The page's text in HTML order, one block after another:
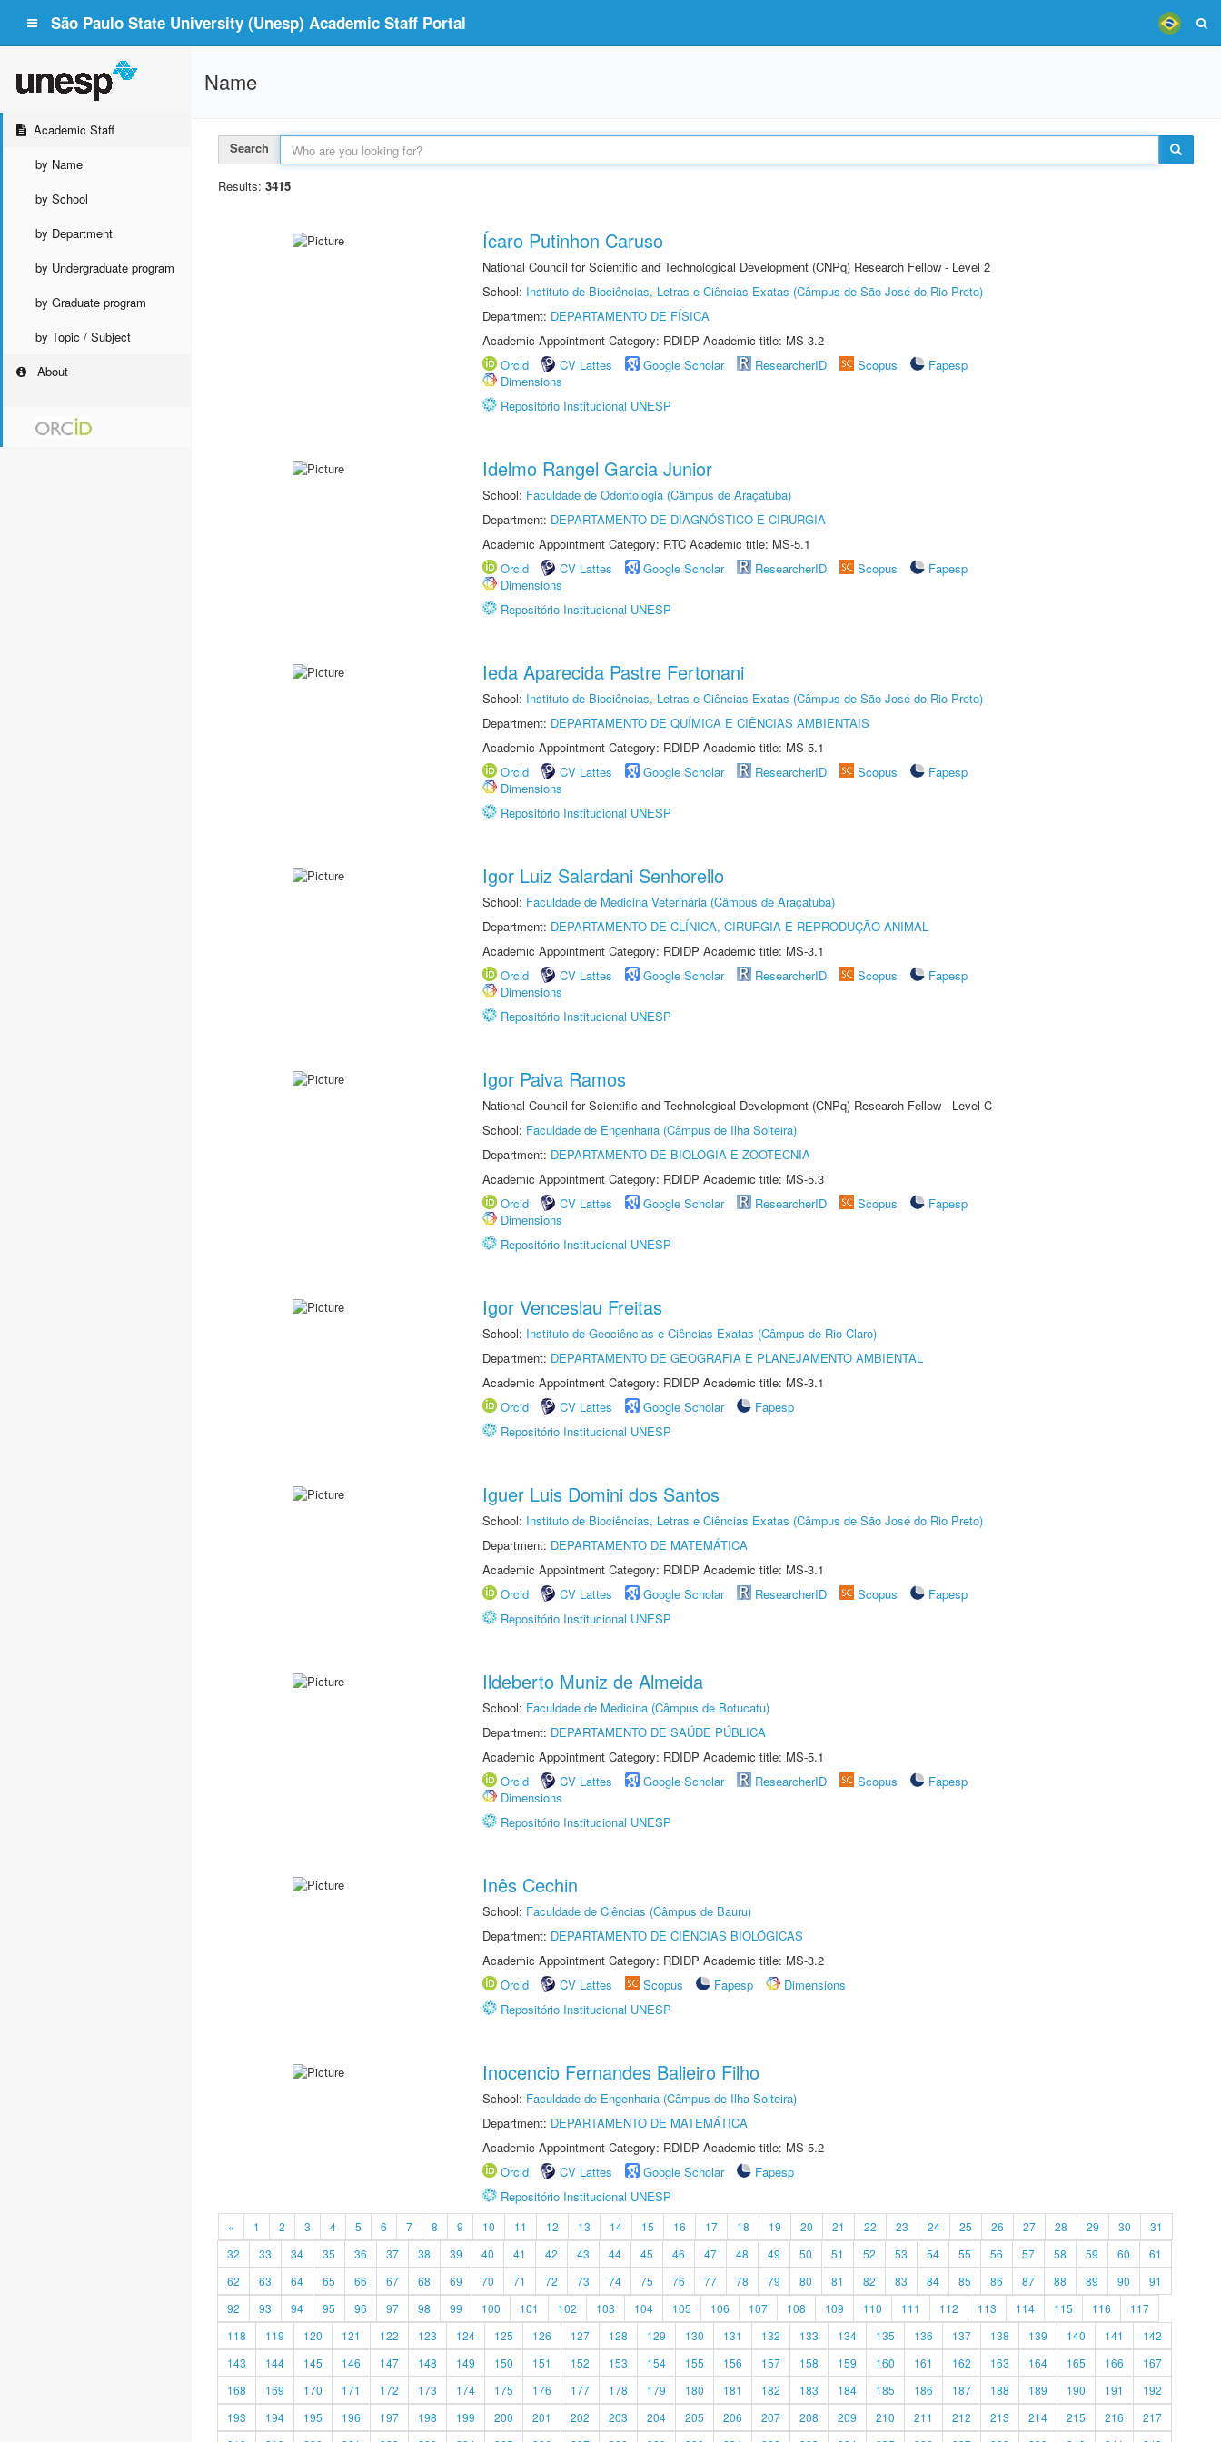
São Paulo State University (Unesp) Academic Staff Portal
Academic Staff
by Name
by School
by Department
by Undergraduate program
by Graduate program
by Topic / Subject
About
Name
Search
Results: 3415
Ícaro Putinhon Caruso
National Council for Scientific and Technological Development (CNPq) Research Fellow - Level 2
School: Instituto de Biociências, Letras e Ciências Exatas (Câmpus de São José do Rio Preto)
Department: DEPARTAMENTO DE FÍSICA
Academic Appointment Category: RDIDP Academic title: MS-3.2
Orcid
CV Lattes Google Scholar ResearcherID Scopus
Fapesp
Dimensions
Repositório Institucional UNESP
Idelmo Rangel Garcia Junior
School: Faculdade de Odontologia (Câmpus de Araçatuba)
Department: DEPARTAMENTO DE DIAGNÓSTICO E CIRURGIA
Academic Appointment Category: RTC Academic title: MS-5.1
Orcid
CV Lattes Google Scholar ResearcherID Scopus
Fapesp
Dimensions
Repositório Institucional UNESP
Ieda Aparecida Pastre Fertonani
School: Instituto de Biociências, Letras e Ciências Exatas (Câmpus de São José do Rio Preto)
Department: DEPARTAMENTO DE QUÍMICA E CIÊNCIAS AMBIENTAIS
Academic Appointment Category: RDIDP Academic title: MS-5.1
Orcid
CV Lattes Google Scholar ResearcherID Scopus
Fapesp
Dimensions
Repositório Institucional UNESP
Igor Luiz Salardani Senhorello
School: Faculdade de Medicina Veterinária (Câmpus de Araçatuba)
Department: DEPARTAMENTO DE CLÍNICA, CIRURGIA E REPRODUÇÃO ANIMAL
Academic Appointment Category: RDIDP Academic title: MS-3.1
Orcid
CV Lattes Google Scholar ResearcherID Scopus
Fapesp
Dimensions
Repositório Institucional UNESP
Igor Paiva Ramos
National Council for Scientific and Technological Development (CNPq) Research Fellow - Level C
School: Faculdade de Engenharia (Câmpus de Ilha Solteira)
Department: DEPARTAMENTO DE BIOLOGIA E ZOOTECNIA
Academic Appointment Category: RDIDP Academic title: MS-5.3
Orcid
CV Lattes Google Scholar ResearcherID Scopus
Fapesp
Dimensions
Repositório Institucional UNESP
Igor Venceslau Freitas
School: Instituto de Geociências e Ciências Exatas (Câmpus de Rio Claro)
Department: DEPARTAMENTO DE GEOGRAFIA E PLANEJAMENTO AMBIENTAL
Academic Appointment Category: RDIDP Academic title: MS-3.1
Orcid
CV Lattes Google Scholar
Fapesp
Repositório Institucional UNESP
Iguer Luis Domini dos Santos
School: Instituto de Biociências, Letras e Ciências Exatas (Câmpus de São José do Rio Preto)
Department: DEPARTAMENTO DE MATEMÁTICA
Academic Appointment Category: RDIDP Academic title: MS-3.1
Orcid
CV Lattes Google Scholar ResearcherID Scopus
Fapesp
Repositório Institucional UNESP
Ildeberto Muniz de Almeida
School: Faculdade de Medicina (Câmpus de Botucatu)
Department: DEPARTAMENTO DE SAÚDE PÚBLICA
Academic Appointment Category: RDIDP Academic title: MS-5.1
Orcid
CV Lattes Google Scholar ResearcherID Scopus
Fapesp
Dimensions
Repositório Institucional UNESP
Inês Cechin
School: Faculdade de Ciências (Câmpus de Bauru)
Department: DEPARTAMENTO DE CIÊNCIAS BIOLÓGICAS
Academic Appointment Category: RDIDP Academic title: MS-3.2
Orcid
CV Lattes Scopus Fapesp
Dimensions
Repositório Institucional UNESP
Inocencio Fernandes Balieiro Filho
School: Faculdade de Engenharia (Câmpus de Ilha Solteira)
Department: DEPARTAMENTO DE MATEMÁTICA
Academic Appointment Category: RDIDP Academic title: MS-5.2
Orcid
CV Lattes Google Scholar
Fapesp
Repositório Institucional UNESP
« 1 2 3 4 5 6 7 8 9 10 11 12 13 14 15 16 17 18 19 20 21 22 23 24 25 26 27 28 29 30
31
32
33 34 35 36 37 38 39 40 41 42 43 44 45 46 47 48 49 50 51 52 53 54 55 56 57 58 59 60
61
62
63 64 65 66 67 68 69 70 71 72 73 74 75 76 77 78 79 80 81 82 83 84 85 86 87 88 89 90
91
92
93 94 95 96 97 98 99 100 101 102 103 104 105 106 107 108 109 110 111 112 113 114 115 116
117
118
119 120 121 122 123 124 125 126 127 128 129 130 131 132 133 134 135 136 137 138 139 140 141
142
143
144 145 146 147 148 149 150 151 152 153 154 155 156 157 158 159 160 161 162 163 164 165 166
167
168
169 170 171 172 173 174 175 176 177 178 179 180 181 182 183 184 185 186 187 188 189 190 191
192
193
194 195 196 197 198 199 200 201 202 203 204 205 206 207 208 209 210 211 212 213 214 215 216
217